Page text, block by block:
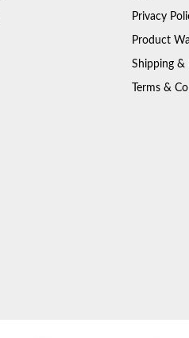
Privacy
Product
Shipping &
Terms &